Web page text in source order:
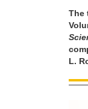
The
L.